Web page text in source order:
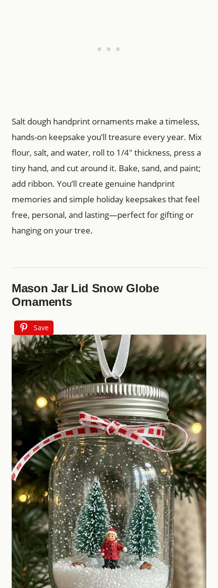
Salt dough handprint ornaments make a timeless,
hands-on keepsake you’ll treasure every year. Mix
flour, salt, and water, roll to 1/4″ thickness, press a
tiny hand, and cut around it. Bake, sand, and paint;
add ribbon. You’ll create genuine handprint
memories and simple holiday keepsakes that feel
free, personal, and lasting—perfect for gifting or
hanging on your tree.
Mason Jar Lid Snow Globe
Ornaments
Save